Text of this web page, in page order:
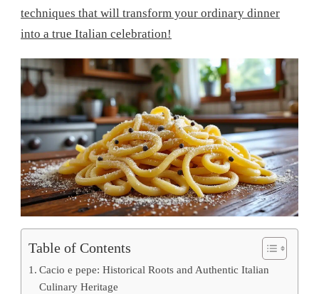
techniques that will transform your ordinary dinner
into a true Italian celebration!
Table of Contents
Cacio e pepe: Historical Roots and Authentic Italian
Culinary Heritage